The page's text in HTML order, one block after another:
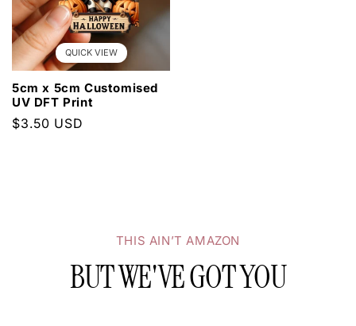
QUICK VIEW
5cm x 5cm Customised
UV DFT Print
Regular
$3.50 USD
THIS AIN’T AMAZON
BUT WE'VE GOT YOU